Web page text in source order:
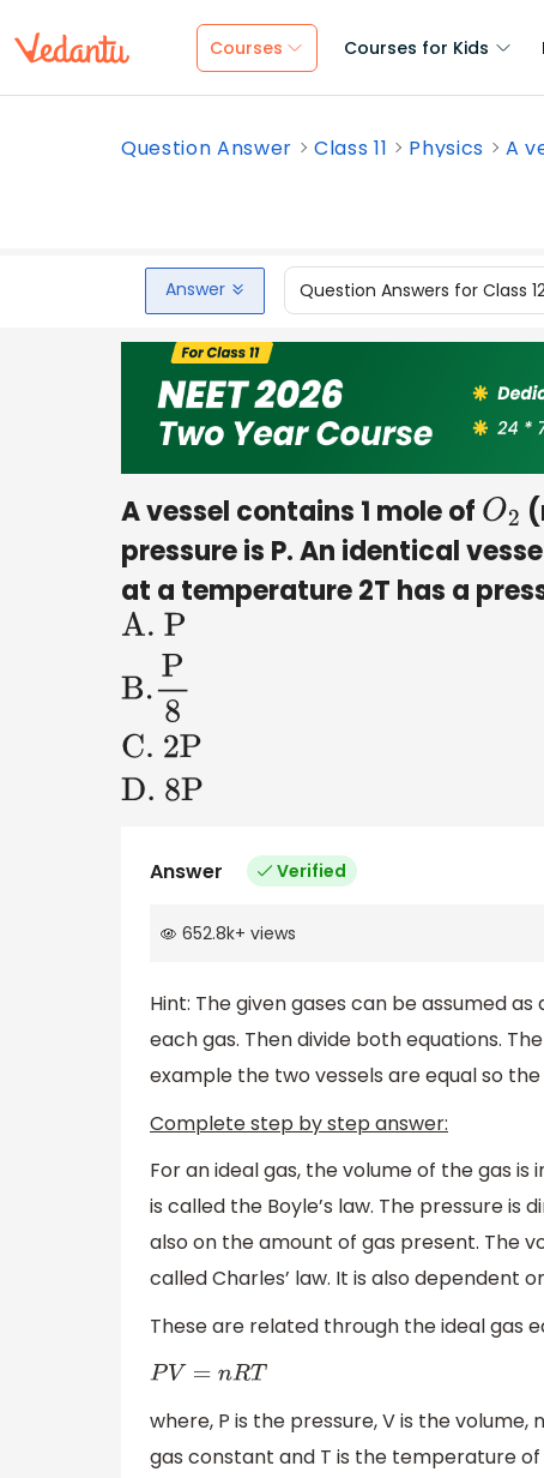
Courses Courses for Kids
Question Answer Class 11 Physics A
Answer Question Answers for Class
A vessel contains 1 mole of O2
pressure is P. An identical
at a temperature 2T has a
A
PB P8C
2PD. 8P
Answer Verified
652.8k+ views
Hint: The given gases can be assumed
each gas. Then divide both equations.
example the two vessels are equal so
Complete step by step answer:
For an ideal gas, the volume of the gas
is called the Boyle’s law. The pressure
also on the amount of gas present. The
called Charles’ law. It is also dependent
These are related through the ideal gas
PV= nR T
where, P is the pressure, V is the
gas constant and T is the temperature